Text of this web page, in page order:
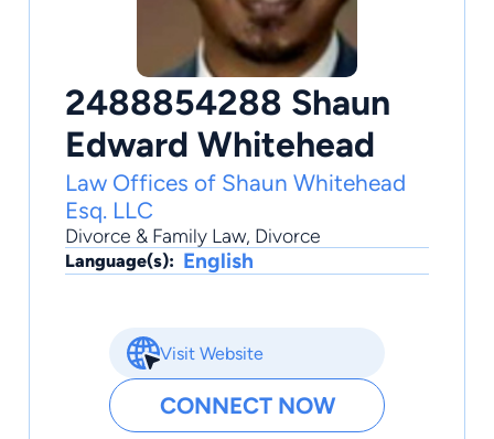
2488854288 Shaun
Edward Whitehead
Law Offices of Shaun Whitehead
Esq. LLC
Divorce & Family Law, Divorce
Language(s): English
Visit Website
CONNECT NOW